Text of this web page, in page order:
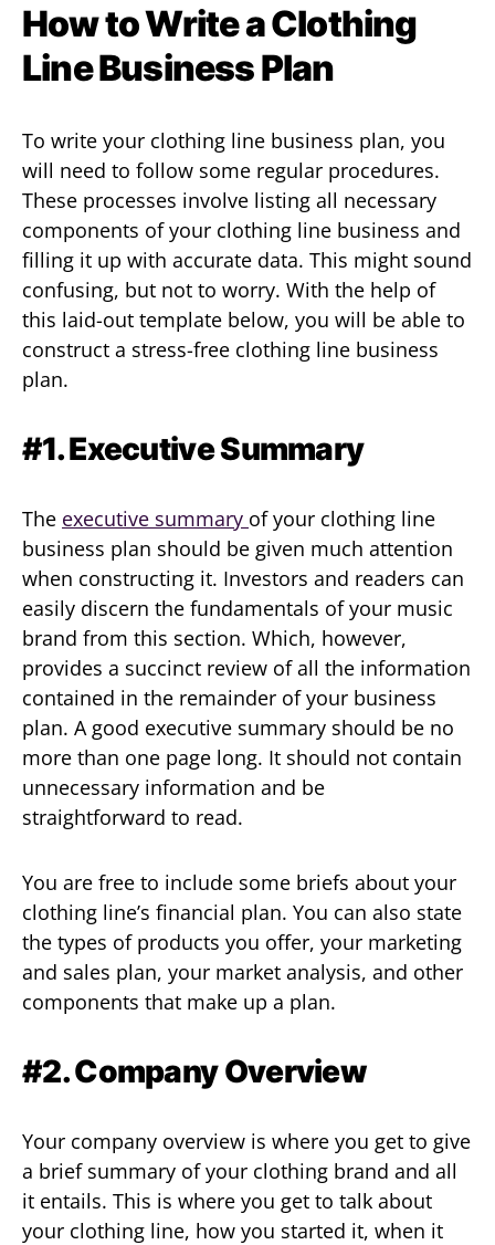
How to Write a Clothing
Line Business Plan
To write your clothing line business plan, you
will need to follow some regular procedures.
These processes involve listing all necessary
components of your clothing line business and
filling it up with accurate data. This might sound
confusing, but not to worry. With the help of
this laid-out template below, you will be able to
construct a stress-free clothing line business
plan.
#1. Executive Summary
The executive summary of your clothing line
business plan should be given much attention
when constructing it. Investors and readers can
easily discern the fundamentals of your music
brand from this section. Which, however,
provides a succinct review of all the information
contained in the remainder of your business
plan. A good executive summary should be no
more than one page long. It should not contain
unnecessary information and be
straightforward to read.
You are free to include some briefs about your
clothing line’s financial plan. You can also state
the types of products you offer, your marketing
and sales plan, your market analysis, and other
components that make up a plan.
#2. Company Overview
Your company overview is where you get to give
a brief summary of your clothing brand and all
it entails. This is where you get to talk about
your clothing line, how you started it, when it